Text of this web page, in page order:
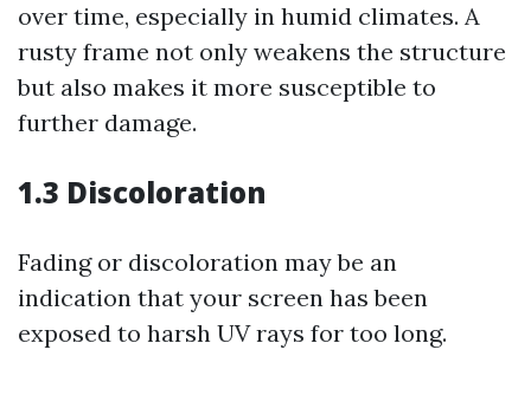
over time, especially in humid climates. A
rusty frame not only weakens the structure
but also makes it more susceptible to
further damage.
1.3 Discoloration
Fading or discoloration may be an
indication that your screen has been
exposed to harsh UV rays for too long.